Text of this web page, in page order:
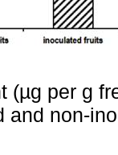
(µg per g
and non-